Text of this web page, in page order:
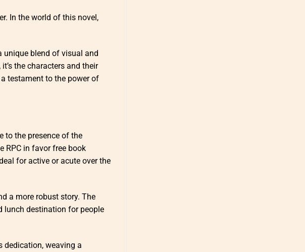
In the world of this novel,
unique blend of visual and
the characters and their
testament to the power of
to the presence of the
RPC in favor free book
for active or acute over the
a more robust story. The
lunch destination for people
dedication, weaving a